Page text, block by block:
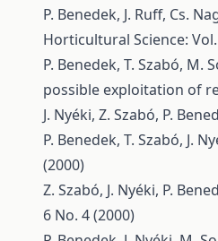
P. Benedek, J. Ruff, Cs.
Horticultural Science:
P. Benedek, T. Szabó, M.
possible exploitation of
J. Nyéki, Z. Szabó, P.
P. Benedek, T. Szabó, J.
(2000)
Z. Szabó, J. Nyéki, P.
6 No. 4 (2000)